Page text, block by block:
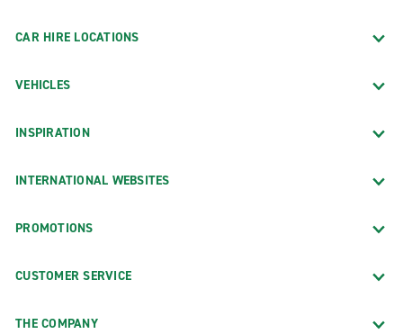
CAR HIRE LOCATIONS
VEHICLES
INSPIRATION
INTERNATIONAL WEBSITES
PROMOTIONS
CUSTOMER SERVICE
THE COMPANY